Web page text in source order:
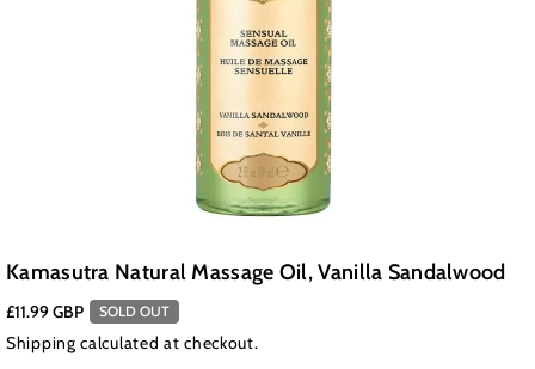
Kamasutra Natural Massage Oil, Vanilla Sandalwood
£11.99 GBP SOLD OUT
Shipping calculated at checkout.